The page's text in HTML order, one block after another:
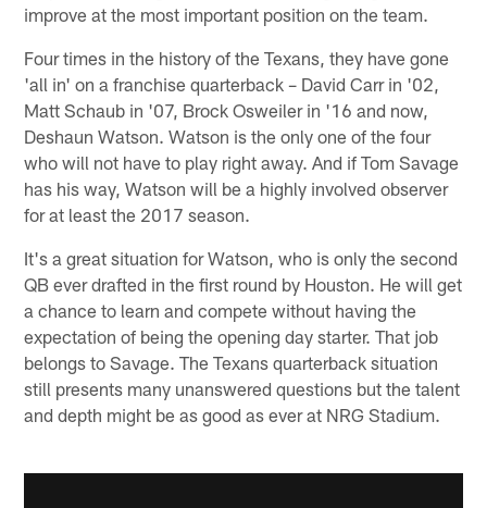
improve at the most important position on the team.
Four times in the history of the Texans, they have gone
'all in' on a franchise quarterback – David Carr in '02,
Matt Schaub in '07, Brock Osweiler in '16 and now,
Deshaun Watson. Watson is the only one of the four
who will not have to play right away. And if Tom Savage
has his way, Watson will be a highly involved observer
for at least the 2017 season.
It's a great situation for Watson, who is only the second
QB ever drafted in the first round by Houston. He will get
a chance to learn and compete without having the
expectation of being the opening day starter. That job
belongs to Savage. The Texans quarterback situation
still presents many unanswered questions but the talent
and depth might be as good as ever at NRG Stadium.